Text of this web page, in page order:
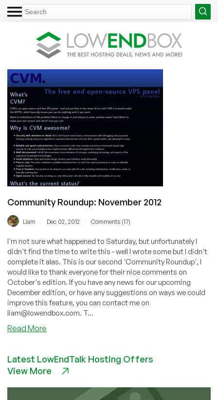
Community Roundup: November 2012
Liam Dec 02, 2012 Comments (17)
I'm not sure what happened to Saturday, but unfortunately I
didn't find the time to write this - well I wrote some but I didn't
complete it alas. This is our second 'Community Roundup', I
would like to thank everyone for their nice comments on
October's edition. If you have any news for our upcoming
December edition, or have any suggestions on ways we could
improve this feature, you can contact me on
liam@lowendbox.com. T...
Read More
November
2012
Latest LowEndTalk Hosting Offers
View More